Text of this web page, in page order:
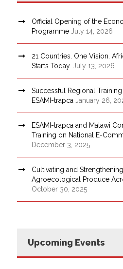
Official Opening of the
Programme July 14, 2026
21 Countries. One Vision.
Starts Today.
July 13, 2026
Successful Regional
ESAMI-trapca January 26,
ESAMI-trapca and Malawi
Training on National E-
December 3, 2025
Cultivating and
Agroecological Produce
October 30, 2025
Upcoming Events